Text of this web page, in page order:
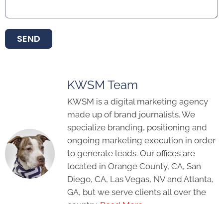
SEND
KWSM Team
KWSM is a digital marketing agency
made up of brand journalists. We
specialize branding, positioning and
ongoing marketing execution in order
to generate leads. Our offices are
located in Orange County, CA, San
Diego, CA, Las Vegas, NV and Atlanta,
GA, but we serve clients all over the